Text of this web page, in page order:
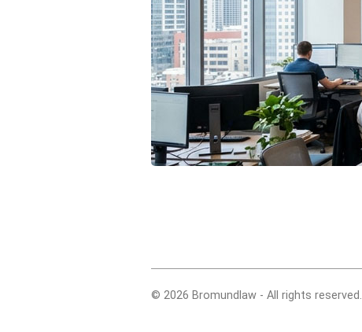
© 2026 Bromundlaw - All rights reserved.